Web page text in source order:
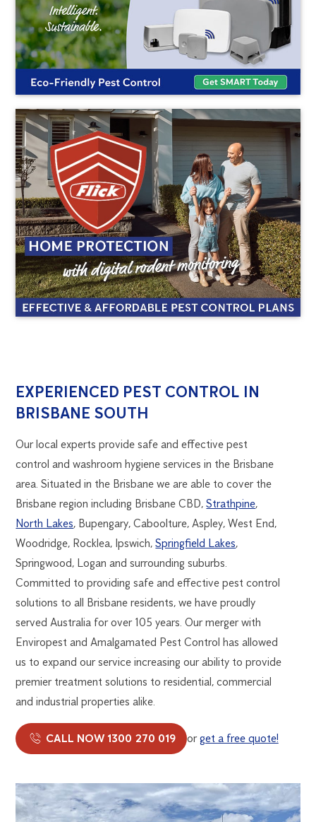
BRISBANE
SOUTH
PEST
CONTROL
1300
270
brisbane@flick.com.au
EXPERIENCED PEST CONTROL IN
BRISBANE SOUTH
Our local experts provide safe and effective pest
control and washroom hygiene services in the Brisbane
area. Situated in the Brisbane we are able to cover the
Brisbane region including Brisbane CBD,Strathpine,
North Lakes, Bupengary, Caboolture, Aspley, West End,
Woodridge, Rocklea, Ipswich,Springfield Lakes,
Springwood, Logan and surrounding suburbs.
Committed to providing safe and effective pest control
solutions to all Brisbane residents, we have proudly
served Australia for over 105 years. Our merger with
Enviropest and Amalgamated Pest Control has allowed
us to expand our service increasing our ability to provide
premier treatment solutions to residential, commercial
and industrial properties alike.
CALL NOW 1300 270 019 orget a free quote!